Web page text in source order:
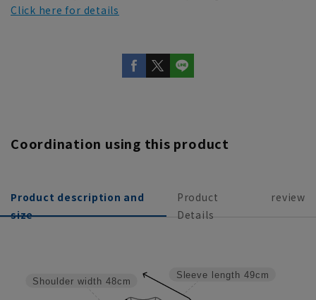
Click here for details
Coordination using this product
Product description and
size
Product
Details
review
Sleeve length 49cm
Shoulder width 48cm